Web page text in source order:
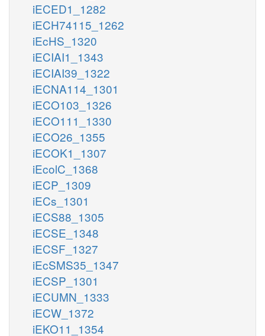
iECED1_1282
iECH74115_1262
iEcHS_1320
iECIAI1_1343
iECIAI39_1322
iECNA114_1301
iECO103_1326
iECO111_1330
iECO26_1355
iECOK1_1307
iEcolC_1368
iECP_1309
iECs_1301
iECS88_1305
iECSE_1348
iECSF_1327
iEcSMS35_1347
iECSP_1301
iECUMN_1333
iECW_1372
iEKO11_1354